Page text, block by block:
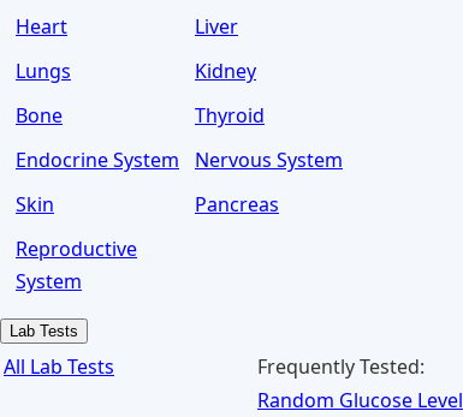
Heart
Liver
Lungs
Kidney
Bone
Thyroid
Endocrine System
Nervous System
Skin
Pancreas
Reproductive
System
Lab Tests
All Lab Tests
Frequently Tested:
Random Glucose Level